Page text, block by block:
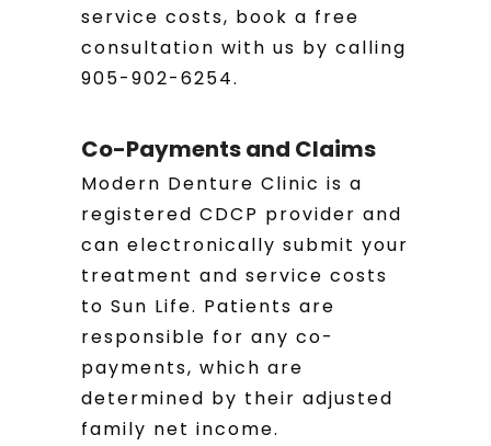
service costs, book a free
consultation with us by calling
905-902-6254.
Co-Payments and Claims
Modern Denture Clinic is a
registered CDCP provider and
can electronically submit your
treatment and service costs
to Sun Life. Patients are
responsible for any co-
payments, which are
determined by their adjusted
family net income.